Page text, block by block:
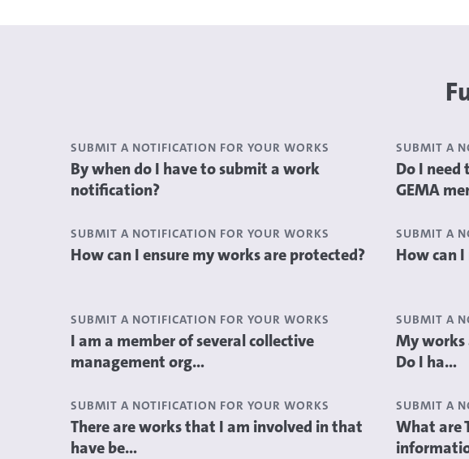
SUBMIT A NOTIFICATION FOR YOUR WORKS
By when do I have to submit a work
notification?
SUBMIT A
Do I
GEMA
SUBMIT A NOTIFICATION FOR YOUR WORKS
How can I ensure my works are protected?
SUBMIT A
How can
SUBMIT A NOTIFICATION FOR YOUR WORKS
I am a member of several collective
management org...
SUBMIT A
My works
Do I ha...
SUBMIT A NOTIFICATION FOR YOUR WORKS
There are works that I am involved in that
have be...
SUBMIT A
What are